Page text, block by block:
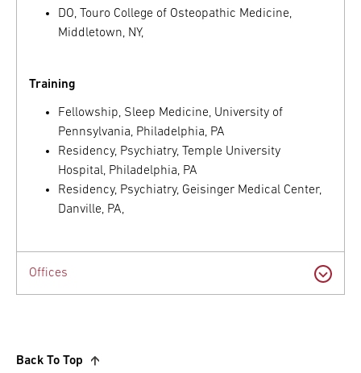
DO, Touro College of Osteopathic Medicine,
Middletown, NY,
Training
Fellowship, Sleep Medicine, University of
Pennsylvania, Philadelphia, PA
Residency, Psychiatry, Temple University
Hospital, Philadelphia, PA
Residency, Psychiatry, Geisinger Medical Center,
Danville, PA,
Offices
Back To Top